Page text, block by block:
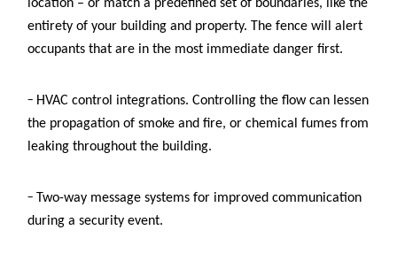
location – or match a predefined set of boundaries, like the
entirety of your building and property. The fence will alert
occupants that are in the most immediate danger first.
– HVAC control integrations. Controlling the flow can lessen
the propagation of smoke and fire, or chemical fumes from
leaking throughout the building.
– Two-way message systems for improved communication
during a security event.